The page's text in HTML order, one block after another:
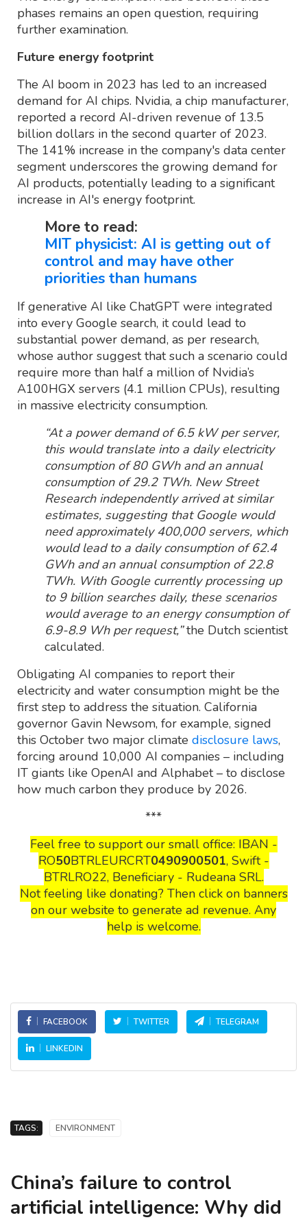
phases remains an open question, requiring
further examination.
Future energy footprint
The AI boom in 2023 has led to an increased
demand for AI chips. Nvidia, a chip manufacturer,
reported a record AI-driven revenue of 13.5
billion dollars in the second quarter of 2023.
The 141% increase in the company's data center
segment underscores the growing demand for
AI products, potentially leading to a significant
increase in AI's energy footprint.
More to read:
MIT physicist: AI is getting out of
control and may have other
priorities than humans
If generative AI like ChatGPT were integrated
into every Google search, it could lead to
substantial power demand, as per research,
whose author suggest that such a scenario could
require more than half a million of Nvidia’s
A100HGX servers (4.1 million CPUs), resulting
in massive electricity consumption.
“At a power demand of 6.5 kW per server,
this would translate into a daily electricity
consumption of 80 GWh and an annual
consumption of 29.2 TWh. New Street
Research independently arrived at similar
estimates, suggesting that Google would
need approximately 400,000 servers, which
would lead to a daily consumption of 62.4
GWh and an annual consumption of 22.8
TWh. With Google currently processing up
to 9 billion searches daily, these scenarios
would average to an energy consumption of
6.9-8.9 Wh per request,”the Dutch scientist
calculated.
Obligating AI companies to report their
electricity and water consumption might be the
first step to address the situation. California
governor Gavin Newsom, for example, signed
this October two major climate disclosure laws,
forcing around 10,000 AI companies – including
IT giants like OpenAI and Alphabet – to disclose
how much carbon they produce by 2026.
***
Feel free to support our small office: IBAN -
RO50BTRLEURCRT0490900501, Swift -
BTRLRO22, Beneficiary - Rudeana SRL.
Not feeling like donating? Then click on banners
on our website to generate ad revenue. Any
help is welcome.
FACEBOOK TWITTER TELEGRAM
LINKEDIN
TAGS: ENVIRONMENT
China’s failure to control
artificial intelligence: Why did